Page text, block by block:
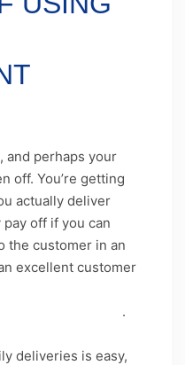
and perhaps your
off. You’re getting
actually deliver
off if you can
the customer in an
excellent customer
.
deliveries is easy,